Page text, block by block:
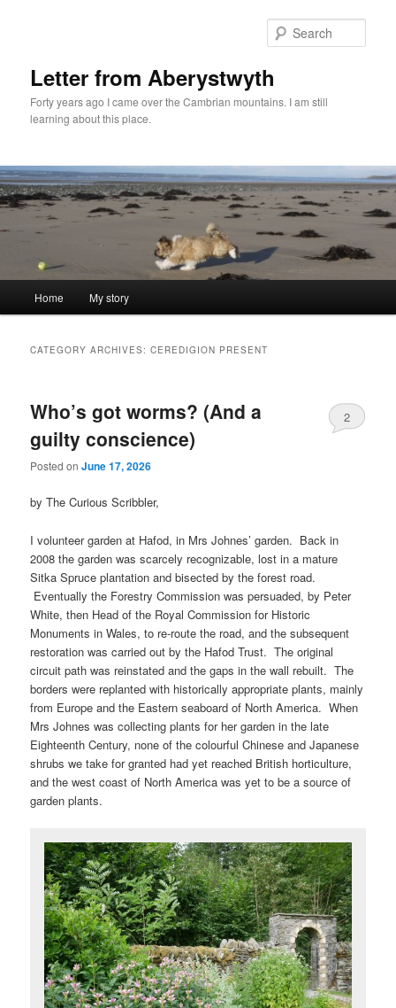
Letter from Aberystwyth
Forty years ago I came over the Cambrian mountains. I am still
learning about this place.
Home My story
CATEGORY ARCHIVES:CEREDIGION PRESENT
Who’s got worms? (And a
guilty conscience)
Posted onJune 17, 2026
2
by The Curious Scribbler,
I volunteer garden at Hafod, in Mrs Johnes’ garden. Back in
2008 the garden was scarcely recognizable, lost in a mature
Sitka Spruce plantation and bisected by the forest road.
Eventually the Forestry Commission was persuaded, by Peter
White, then Head of the Royal Commission for Historic
Monuments in Wales, to re-route the road, and the subsequent
restoration was carried out by the Hafod Trust. The original
circuit path was reinstated and the gaps in the wall rebuilt. The
borders were replanted with historically appropriate plants, mainly
from Europe and the Eastern seaboard of North America. When
Mrs Johnes was collecting plants for her garden in the late
Eighteenth Century, none of the colourful Chinese and Japanese
shrubs we take for granted had yet reached British horticulture,
and the west coast of North America was yet to be a source of
garden plants.